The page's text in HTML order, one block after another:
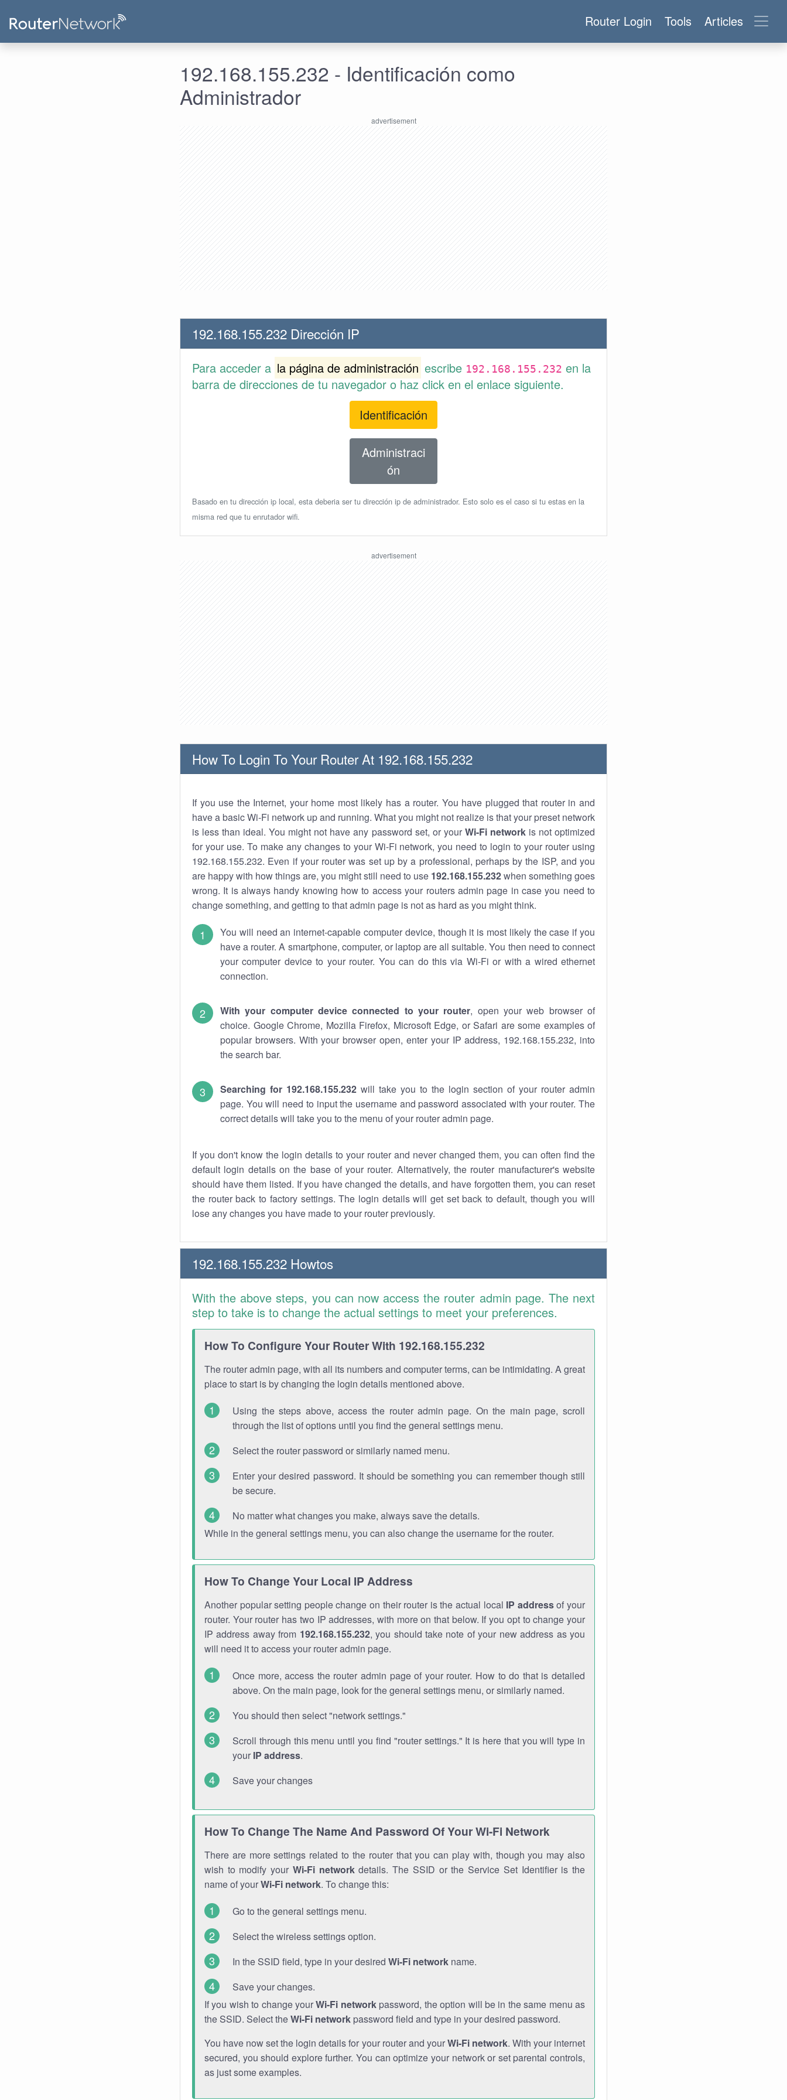
Router Login Tools Articles
192.168.155.232 - Identificación como
Administrador
192.168.155.232 Dirección IP
Para acceder a la página de administración escribe 192.168.155.232 en la
barra de direcciones de tu navegador o haz click en el enlace siguiente.
Identificación
Administraci
ón
Basado en tu dirección ip local, esta deberia ser tu dirección ip de administrador. Esto solo es el caso si tu estas en la
misma red que tu enrutador wifi.
How To Login To Your Router At 192.168.155.232
If you use the Internet, your home most likely has a router. You have plugged that router in and
have a basic Wi-Fi network up and running. What you might not realize is that your preset network
is less than ideal. You might not have any password set, or your Wi-Fi networkis not optimized
for your use. To make any changes to your Wi-Fi network, you need to login to your router using
192.168.155.232. Even if your router was set up by a professional, perhaps by the ISP, and you
are happy with how things are, you might still need to use 192.168.155.232when something goes
wrong. It is always handy knowing how to access your routers admin page in case you need to
change something, and getting to that admin page is not as hard as you might think.
You will need an internet-capable computer device, though it is most likely the case if you
have a router. A smartphone, computer, or laptop are all suitable. You then need to connect
your computer device to your router. You can do this via Wi-Fi or with a wired ethernet
connection.
With your computer device connected to your router, open your web browser of
choice. Google Chrome, Mozilla Firefox, Microsoft Edge, or Safari are some examples of
popular browsers. With your browser open, enter your IP address, 192.168.155.232, into
the search bar.
Searching for 192.168.155.232 will take you to the login section of your router admin
page. You will need to input the username and password associated with your router. The
correct details will take you to the menu of your router admin page.
If you don't know the login details to your router and never changed them, you can often find the
default login details on the base of your router. Alternatively, the router manufacturer's website
should have them listed. If you have changed the details, and have forgotten them, you can reset
the router back to factory settings. The login details will get set back to default, though you will
lose any changes you have made to your router previously.
192.168.155.232 Howtos
With the above steps, you can now access the router admin page. The next
step to take is to change the actual settings to meet your preferences.
How To Configure Your Router With 192.168.155.232
The router admin page, with all its numbers and computer terms, can be intimidating. A great
place to start is by changing the login details mentioned above.
Using the steps above, access the router admin page. On the main page, scroll
through the list of options until you find the general settings menu.
Select the router password or similarly named menu.
Enter your desired password. It should be something you can remember though still
be secure.
No matter what changes you make, always save the details.
While in the general settings menu, you can also change the username for the router.
How To Change Your Local IP Address
Another popular setting people change on their router is the actual local IP addressof your
router. Your router has two IP addresses, with more on that below. If you opt to change your
IP address away from 192.168.155.232, you should take note of your new address as you
will need it to access your router admin page.
Once more, access the router admin page of your router. How to do that is detailed
above. On the main page, look for the general settings menu, or similarly named.
You should then select "network settings."
Scroll through this menu until you find "router settings." It is here that you will type in
your IP address.
Save your changes
How To Change The Name And Password Of Your Wi-Fi Network
There are more settings related to the router that you can play with, though you may also
wish to modify your Wi-Fi networkdetails. The SSID or the Service Set Identifier is the
name of yourWi-Fi network. To change this:
Go to the general settings menu.
Select the wireless settings option.
In the SSID field, type in your desired Wi-Fi network name.
Save your changes.
If you wish to change yourWi-Fi networkpassword, the option will be in the same menu as
the SSID. Select theWi-Fi network password field and type in your desired password.
You have now set the login details for your router and yourWi-Fi network. With your internet
secured, you should explore further. You can optimize your network or set parental controls,
as just some examples.